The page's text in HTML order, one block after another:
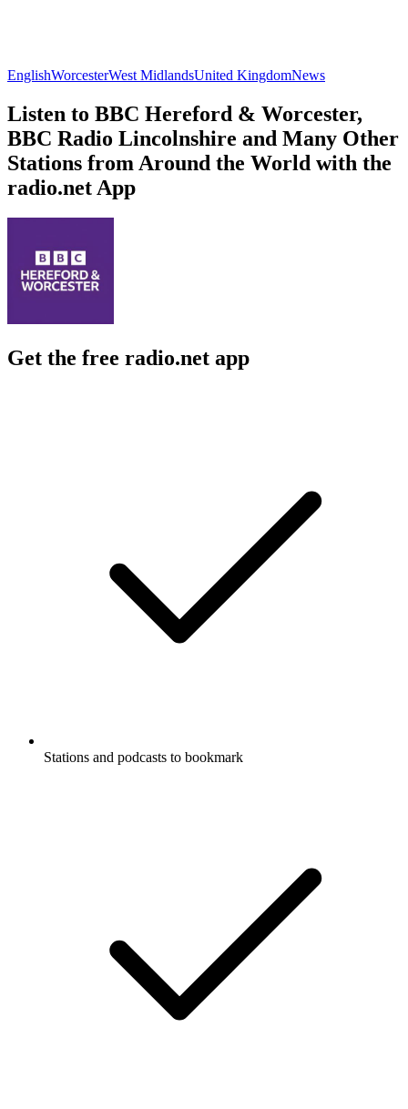
EnglishWorcesterWest MidlandsUnited KingdomNews
Listen to BBC Hereford & Worcester,
BBC Radio Lincolnshire and Many Other
Stations from Around the World with the
radio.net App
Get the free radio.net app
Stations and podcasts to bookmark